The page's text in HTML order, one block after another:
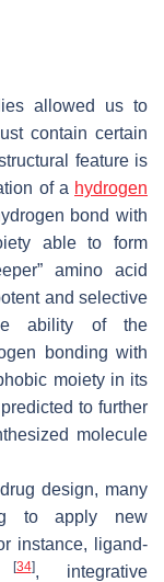
allowed us to
contain certain
feature is
of a hydrogen
bond with
able to form
amino acid
and selective
ability of the
bonding with
moiety in its
to further
molecule
design, many
to apply new
instance, ligand-
[34], integrative